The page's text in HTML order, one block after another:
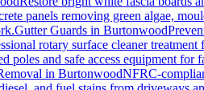
panels removing green algae,
Gutter Guards in Burtonwood
rotary surface cleaner
and safe access equipment for
in BurtonwoodNFRC-